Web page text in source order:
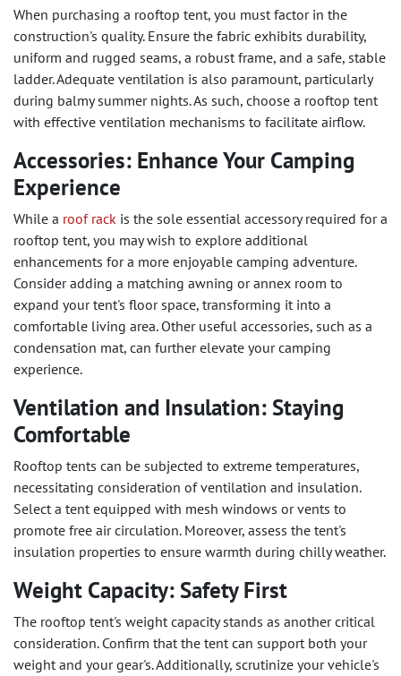
When purchasing a rooftop tent, you must factor in the
construction's quality. Ensure the fabric exhibits durability,
uniform and rugged seams, a robust frame, and a safe, stable
ladder. Adequate ventilation is also paramount, particularly
during balmy summer nights. As such, choose a rooftop tent
with effective ventilation mechanisms to facilitate airflow.
Accessories: Enhance Your Camping
Experience
While a roof rack is the sole essential accessory required for a
rooftop tent, you may wish to explore additional
enhancements for a more enjoyable camping adventure.
Consider adding a matching awning or annex room to
expand your tent's floor space, transforming it into a
comfortable living area. Other useful accessories, such as a
condensation mat, can further elevate your camping
experience.
Ventilation and Insulation: Staying
Comfortable
Rooftop tents can be subjected to extreme temperatures,
necessitating consideration of ventilation and insulation.
Select a tent equipped with mesh windows or vents to
promote free air circulation. Moreover, assess the tent's
insulation properties to ensure warmth during chilly weather.
Weight Capacity: Safety First
The rooftop tent's weight capacity stands as another critical
consideration. Confirm that the tent can support both your
weight and your gear's. Additionally, scrutinize your vehicle's